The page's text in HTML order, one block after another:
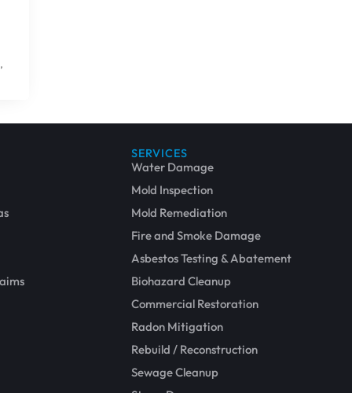
Repair and Restoration
SERVICES
Water Damage
Mold Inspection
Mold Remediation
Fire and Smoke Damage
Asbestos Testing & Abatement
Biohazard Cleanup
Commercial Restoration
Radon Mitigation
Rebuild / Reconstruction
Sewage Cleanup